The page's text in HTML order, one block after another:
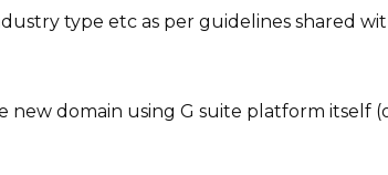
type etc as per guidelines shared
new domain using G suite platform itself